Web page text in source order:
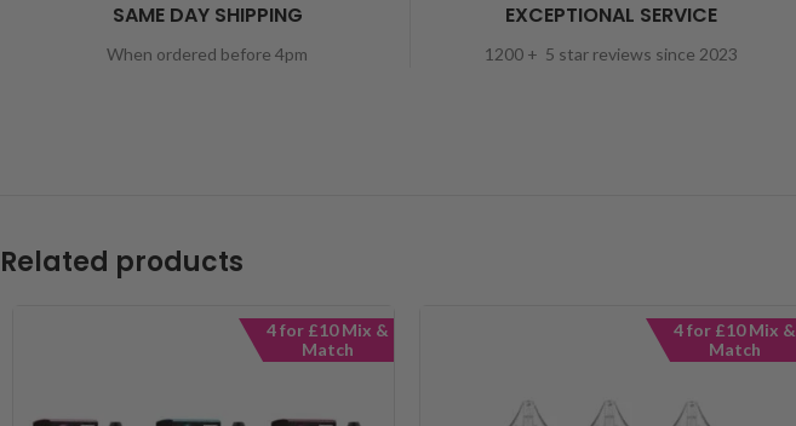
SAME DAY SHIPPING
When ordered before 4pm
EXCEPTIONAL SERVICE
1200 + 5 star reviews since 2023
Related products
4 for £10 Mix &
Match
4 for £10 Mix &
Match